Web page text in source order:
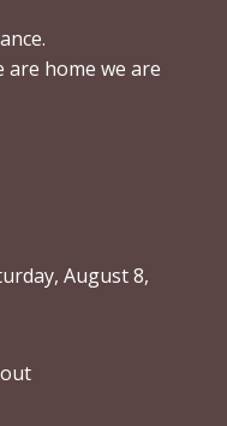
are home we are
August 8,